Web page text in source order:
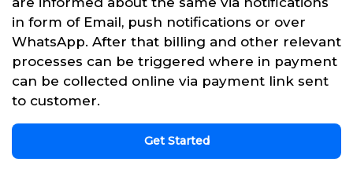
in form of Email, push notifications or over
WhatsApp. After that billing and other relevant
processes can be triggered where in payment
can be collected online via payment link sent
to customer.
Get Started